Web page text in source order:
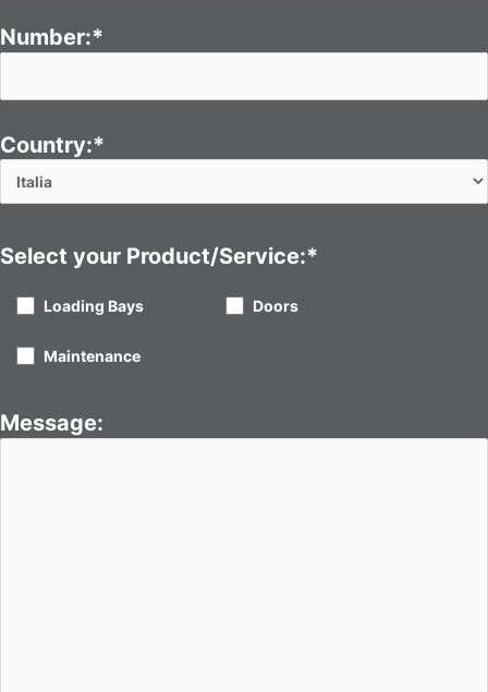
Number:*
Country:*
Select your Product/Service:*
Loading Bays Doors
Maintenance
Message: